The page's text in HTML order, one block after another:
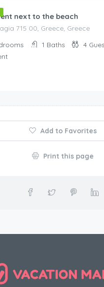
next to the beach
715 00, Greece, Greece
1 Baths 4
Add to Favorites
Print this page